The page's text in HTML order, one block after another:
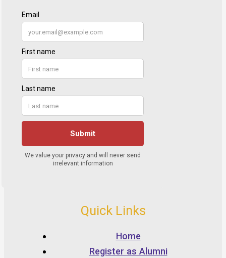
Quick Links
Home
Register as Alumni